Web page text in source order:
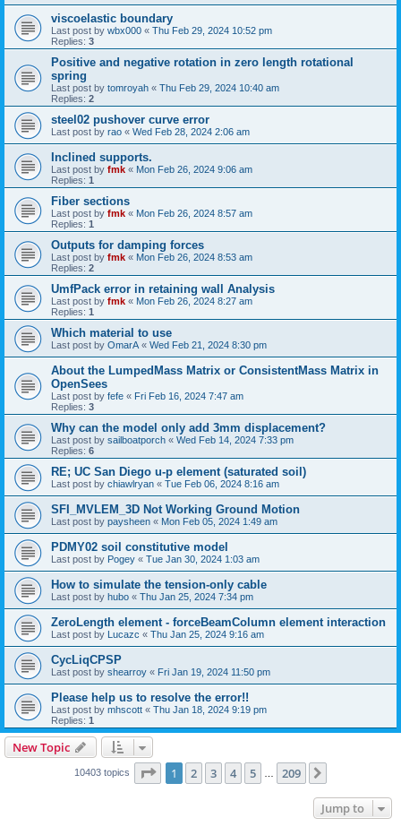
viscoelastic boundary
Last post by wbx000 « Thu Feb 29, 2024 10:52 pm
Replies: 3
Positive and negative rotation in zero length rotational
spring
Last post by tomroyah « Thu Feb 29, 2024 10:40 am
Replies: 2
steel02 pushover curve error
Last post by rao « Wed Feb 28, 2024 2:06 am
Inclined supports.
Last post by fmk « Mon Feb 26, 2024 9:06 am
Replies: 1
Fiber sections
Last post by fmk « Mon Feb 26, 2024 8:57 am
Replies: 1
Outputs for damping forces
Last post by fmk « Mon Feb 26, 2024 8:53 am
Replies: 2
UmfPack error in retaining wall Analysis
Last post by fmk « Mon Feb 26, 2024 8:27 am
Replies: 1
Which material to use
Last post by OmarA « Wed Feb 21, 2024 8:30 pm
About the Lumped­Mass Matrix or Consistent­Mass Matrix in
OpenSees
Last post by fefe « Fri Feb 16, 2024 7:47 am
Replies: 3
Why can the model only add 3mm displacement?
Last post by sailboatporch « Wed Feb 14, 2024 7:33 pm
Replies: 6
RE; UC San Diego u-p element (saturated soil)
Last post by chiawlryan « Tue Feb 06, 2024 8:16 am
SFI_MVLEM_3D Not Working Ground Motion
Last post by paysheen « Mon Feb 05, 2024 1:49 am
PDMY02 soil constitutive model
Last post by Pogey « Tue Jan 30, 2024 1:03 am
How to simulate the tension-only cable
Last post by hubo « Thu Jan 25, 2024 7:34 pm
ZeroLength element - forceBeamColumn element interaction
Last post by Lucazc « Thu Jan 25, 2024 9:16 am
CycLiqCPSP
Last post by shearroy « Fri Jan 19, 2024 11:50 pm
Please help us to resolve the error!!
Last post by mhscott « Thu Jan 18, 2024 9:19 pm
Replies: 1
New Topic
10403 topics Page 1of 209
1 2 3 4 5 209
Jump to